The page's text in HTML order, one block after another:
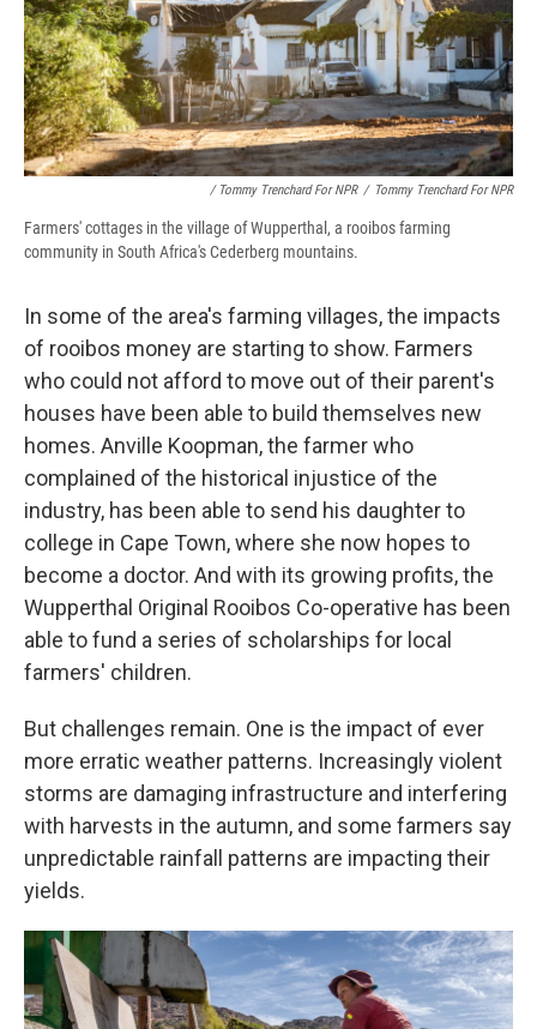
/ Tommy Trenchard For NPR / Tommy Trenchard For NPR
Farmers' cottages in the village of Wupperthal, a rooibos farming
community in South Africa's Cederberg mountains.
In some of the area's farming villages, the impacts
of rooibos money are starting to show. Farmers
who could not afford to move out of their parent's
houses have been able to build themselves new
homes. Anville Koopman, the farmer who
complained of the historical injustice of the
industry, has been able to send his daughter to
college in Cape Town, where she now hopes to
become a doctor. And with its growing profits, the
Wupperthal Original Rooibos Co-operative has been
able to fund a series of scholarships for local
farmers' children.
But challenges remain. One is the impact of ever
more erratic weather patterns. Increasingly violent
storms are damaging infrastructure and interfering
with harvests in the autumn, and some farmers say
unpredictable rainfall patterns are impacting their
yields.